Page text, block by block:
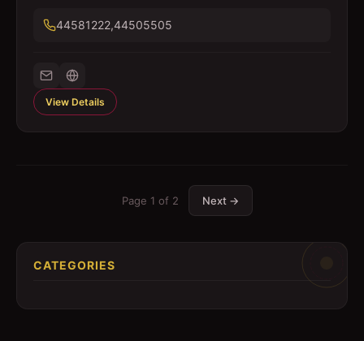
44581222,44505505
View Details
Page 1 of 2 Next →
CATEGORIES